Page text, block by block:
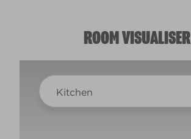
ROOM VISUALISER
Kitchen